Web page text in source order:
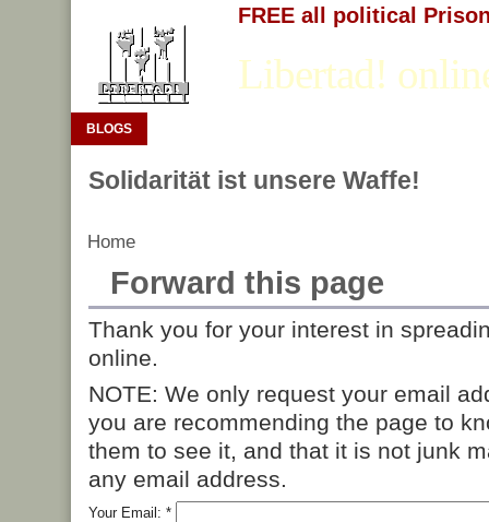
FREE all political
Libertad!
BLOGS
Solidarität ist unsere Waffe!
Home
Forward this page
Thank you for your interest in
online.
NOTE: We only request your email
you are recommending the page to
them to see it, and that it is not junk
any email address.
Your Email: *